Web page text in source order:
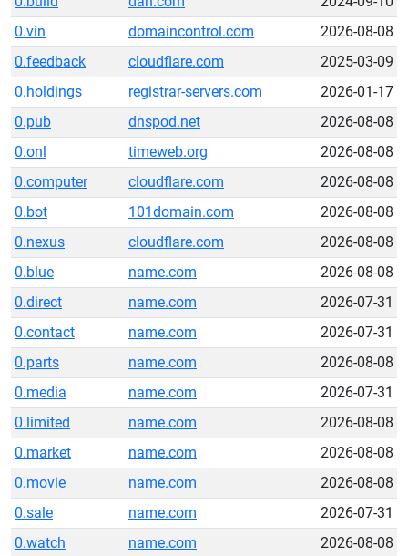
0.vin
domaincontrol.com
2026-08-08
0.feedback
cloudflare.com
2025-03-09
0.holdings
registrar-servers.com
2026-01-17
0.pub
dnspod.net
2026-08-08
0.onl
timeweb.org
2026-08-08
0.computer
cloudflare.com
2026-08-08
0.bot
101domain.com
2026-08-08
0.nexus
cloudflare.com
2026-08-08
0.blue
name.com
2026-08-08
0.direct
name.com
2026-07-31
0.contact
name.com
2026-07-31
0.parts
name.com
2026-08-08
0.media
name.com
2026-07-31
0.limited
name.com
2026-08-08
0.market
name.com
2026-08-08
0.movie
name.com
2026-08-08
0.sale
name.com
2026-07-31
0.watch
name.com
2026-08-08